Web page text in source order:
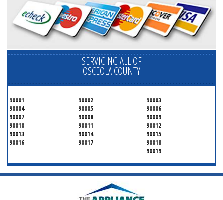
SERVICING ALL OF
OSCEOLA COUNTY
90001 90002
90003
90004
90005
90006
90007
90008
90009
90010
90011
90012
90013
90014
90015
90016
90017
90018
90019